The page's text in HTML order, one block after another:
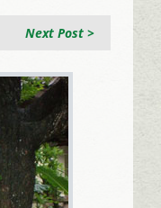
Next Post >